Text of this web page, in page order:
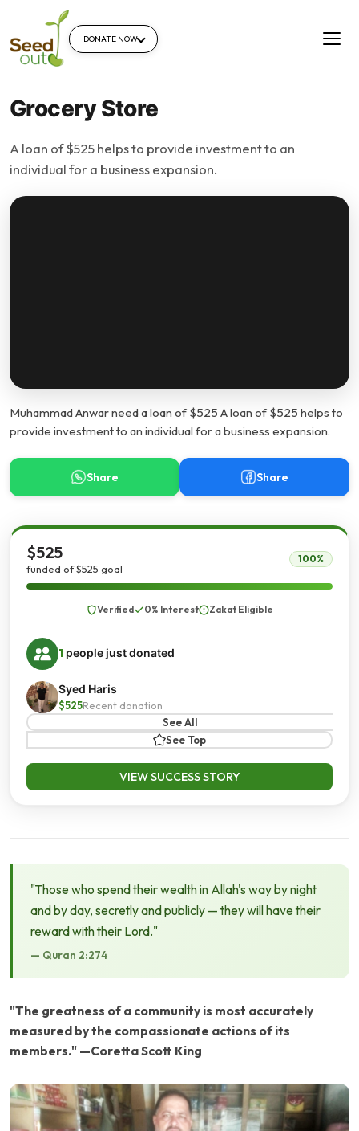
DONATE NOW
Grocery Store
A loan of $525 helps to provide investment to an
individual for a business expansion.
Muhammad Anwar need a loan of $525 A loan of $525 helps to
provide investment to an individual for a business expansion.
Share Share
$525
funded of $525 goal
100%
Verified 0% Interest Zakat Eligible
1 people just donated
Syed Haris
$525Recent donation
See All
See Top
VIEW SUCCESS STORY
"Those who spend their wealth in Allah's way by night
and by day, secretly and publicly — they will have their
reward with their Lord."
— Quran 2:274
"The greatness of a community is most accurately
measured by the compassionate actions of its
members." —Coretta Scott King